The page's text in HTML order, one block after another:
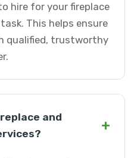
hire for your fireplace
This helps ensure
qualified, trustworthy
and
+